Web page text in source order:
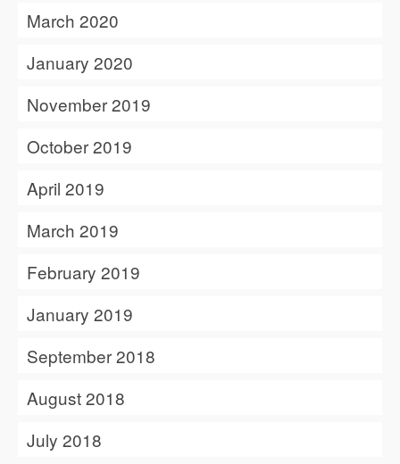
March 2020
January 2020
November 2019
October 2019
April 2019
March 2019
February 2019
January 2019
September 2018
August 2018
July 2018